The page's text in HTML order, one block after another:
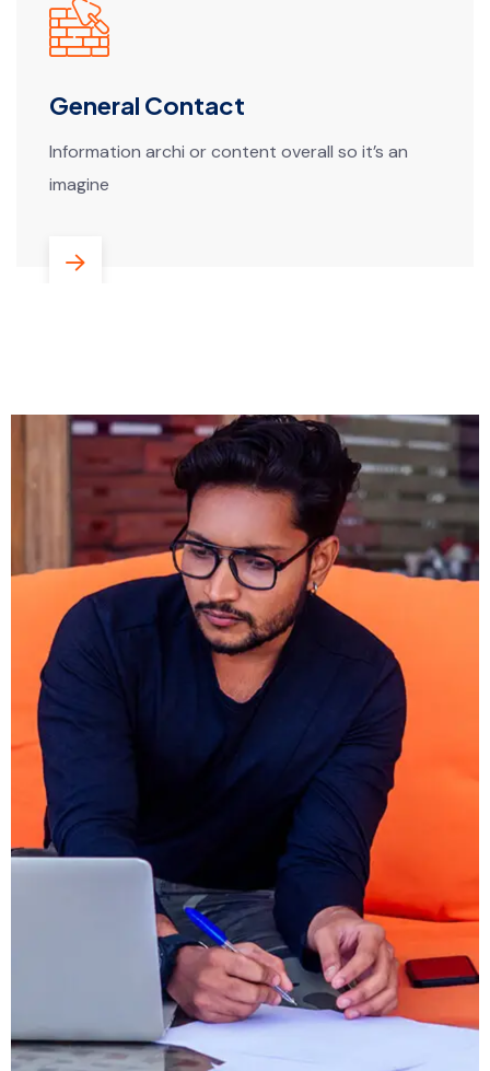
General Contact
Information archi or content overall so it’s an
imagine